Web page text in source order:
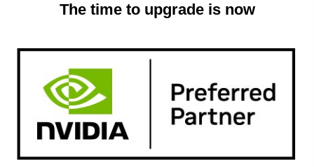
The time to upgrade is now